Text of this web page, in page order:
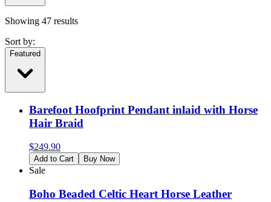
Showing 47 results
Sort by:
Featured
Barefoot Hoofprint Pendant inlaid with Horse
Hair Braid
$249.90
Add to Cart Buy Now
Sale
Boho Beaded Celtic Heart Horse Leather